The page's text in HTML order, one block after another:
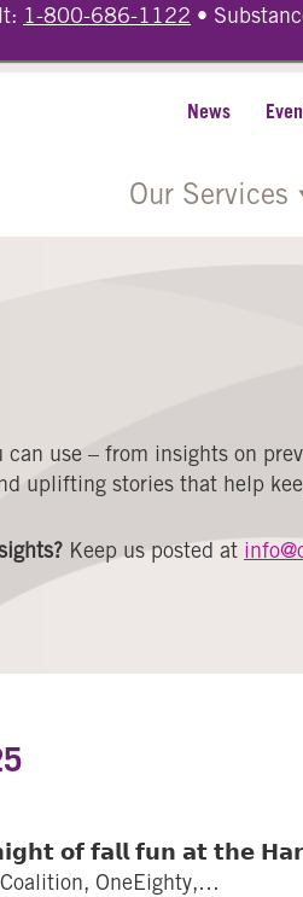
1-800-686-1122 •
News
Our Services
can use – from insights on
uplifting stories that help
Keep us posted at
𝗼𝗳 𝗳𝗮𝗹𝗹 𝗳𝘂𝗻 𝗮𝘁 𝘁𝗵𝗲
OneEighty,…